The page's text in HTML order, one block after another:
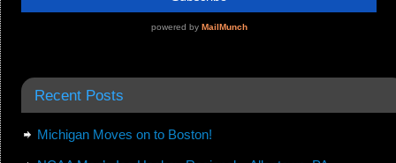
Recent Posts
Michigan Moves on to Boston!